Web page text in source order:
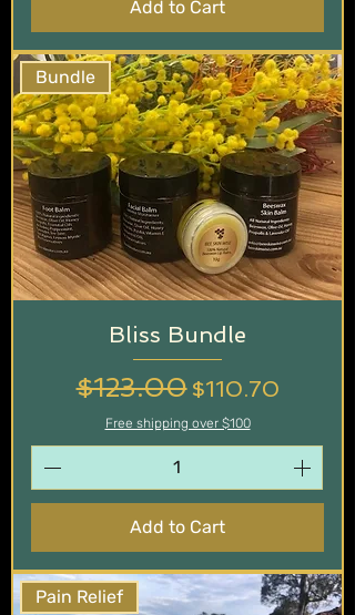
Add to Cart
Bundle
Bliss Bundle
Regular Price
$123.00 Sale Price
$110.70
Free shipping over $100
Add to Cart
Pain Relief